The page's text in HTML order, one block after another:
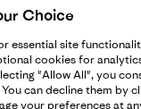
UK Modern
Patagonia UK
Choice
essential site
cookies for
"Allow All", you
can decline them by
your preferences at